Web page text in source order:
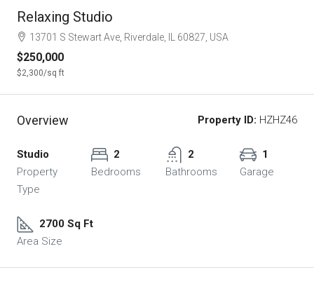
Relaxing Studio
13701 S Stewart Ave, Riverdale, IL 60827, USA
$250,000
$2,300/sq ft
Overview Property ID: HZHZ46
Studio
Property
Type
2
Bedrooms
2
Bathrooms
1
Garage
2700 Sq Ft
Area Size